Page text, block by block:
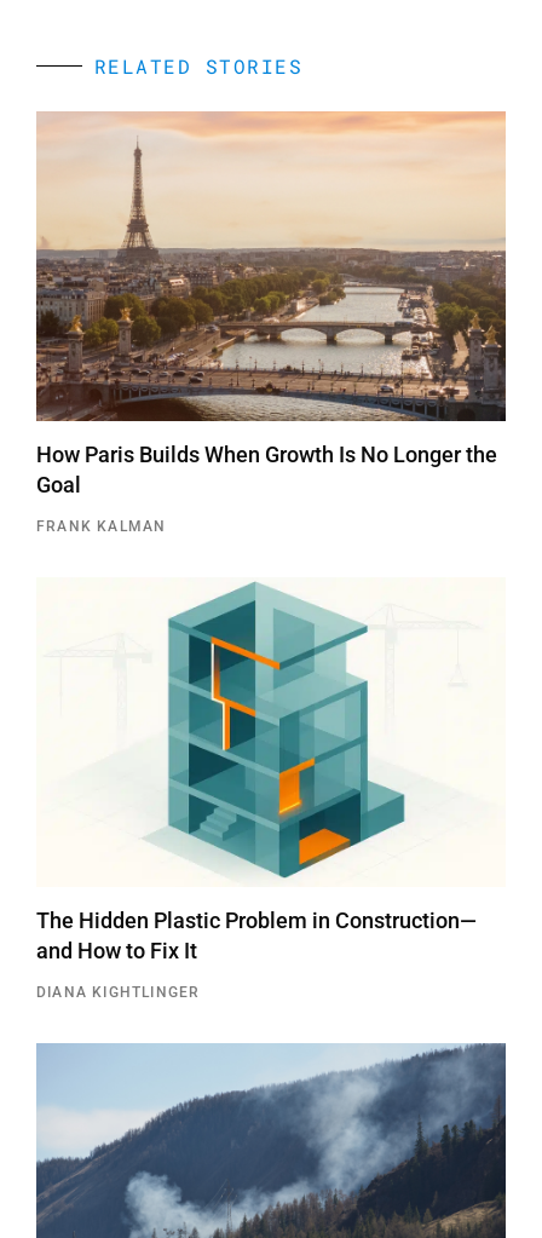
RELATED STORIES
How Paris Builds When Growth Is No Longer the
Goal
FRANK KALMAN
The Hidden Plastic Problem in Construction—
and How to Fix It
DIANA KIGHTLINGER